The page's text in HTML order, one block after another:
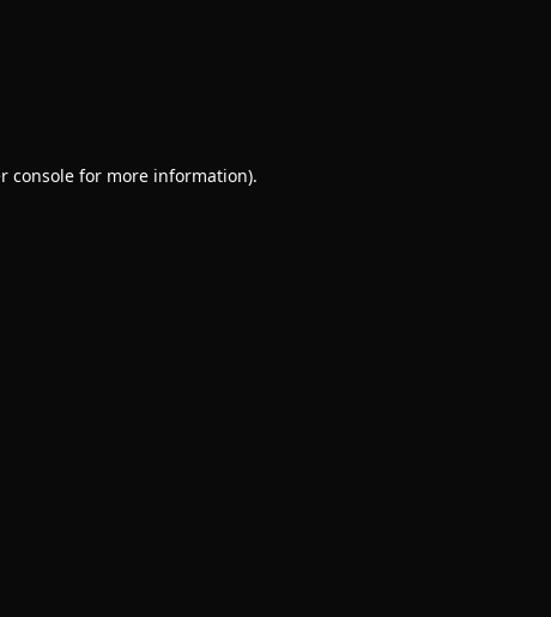
consolefor more information).